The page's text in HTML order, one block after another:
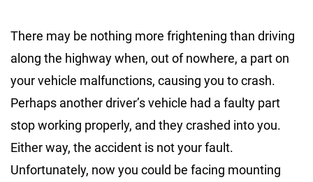
There may be nothing more frightening than driving
along the highway when, out of nowhere, a part on
your vehicle malfunctions, causing you to crash.
Perhaps another driver’s vehicle had a faulty part
stop working properly, and they crashed into you.
Either way, the accident is not your fault.
Unfortunately, now you could be facing mounting